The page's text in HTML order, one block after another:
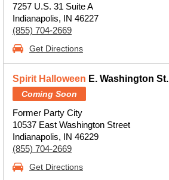
7257 U.S. 31 Suite A
Indianapolis, IN 46227
(855) 704-2669
Get Directions
Spirit Halloween E. Washington St.
Coming Soon
Former Party City
10537 East Washington Street
Indianapolis, IN 46229
(855) 704-2669
Get Directions